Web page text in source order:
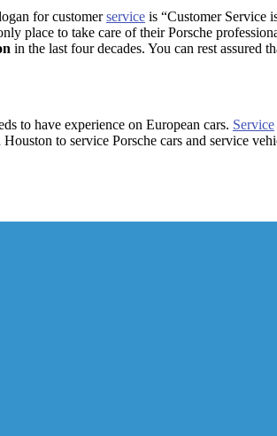
for customerservice is “Customer Service
place to take care of their Porsche
in the last four decades. You can rest
to have experience on European cars. Service
Houston to service Porsche cars and service